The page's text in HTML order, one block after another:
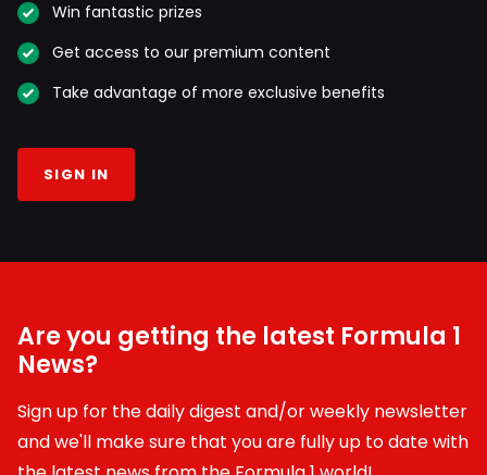
Win fantastic prizes
Get access to our premium content
Take advantage of more exclusive benefits
SIGN IN
Are you getting the latest Formula 1
News?
Sign up for the daily digest and/or weekly newsletter
and we'll make sure that you are fully up to date with